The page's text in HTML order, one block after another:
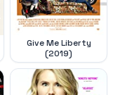
Give Me Liberty
(2019)